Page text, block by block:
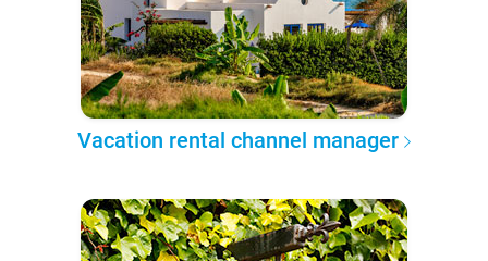
Vacation rental channel manager